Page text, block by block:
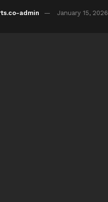
admin January 15, 2026